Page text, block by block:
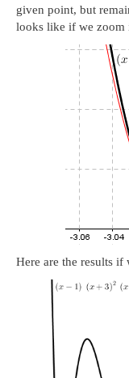
given point, but
looks like if we zoom
Here are the results if